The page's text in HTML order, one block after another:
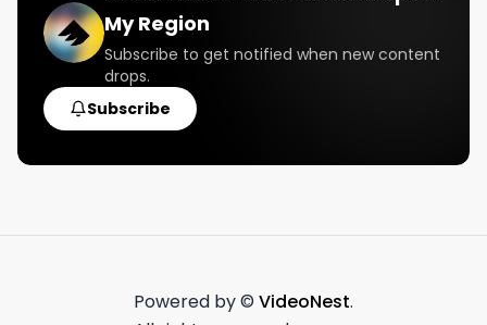
My Region
Subscribe to get notified when new content
drops.
Subscribe
Powered by © VideoNest.